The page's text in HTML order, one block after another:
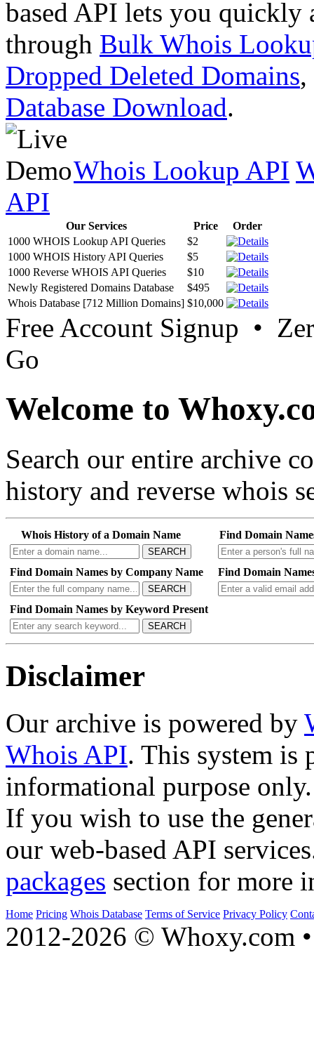
based API lets you quickly
through Bulk Whois
Dropped Deleted Domains,
Database Download.
Whois Lookup API
API
Our Services Price
Order
1000 WHOIS Lookup API Queries
$2
1000 WHOIS History API Queries
$5
1000 Reverse WHOIS API Queries
$10
Newly Registered Domains Database
$495
Whois Database [712 Million Domains] $10,000
Free Account Signup •
Go
Welcome to
Search our entire archive
history and reverse whois
Whois History of a Domain Name
SEARCH
Find Domain
Find Domain Names by Company Name
SEARCH
Find Domain
Find Domain Names by Keyword Present
SEARCH
Disclaimer
Our archive is powered by
Whois API. This system is
informational purpose only.
If you wish to use the
our web-based API
packages section for more
Home Pricing Whois Database Terms of Service Privacy Policy
2012-2026 © Whoxy.com